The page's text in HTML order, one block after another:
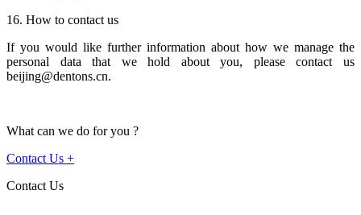
16. How to contact us
If you would like further information about how we manage the
personal data that we hold about you, please contact us
beijing@dentons.cn.
What can we do for you ?
Contact Us +
Contact Us